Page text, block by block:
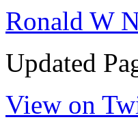
Ronald W
Updated
View on